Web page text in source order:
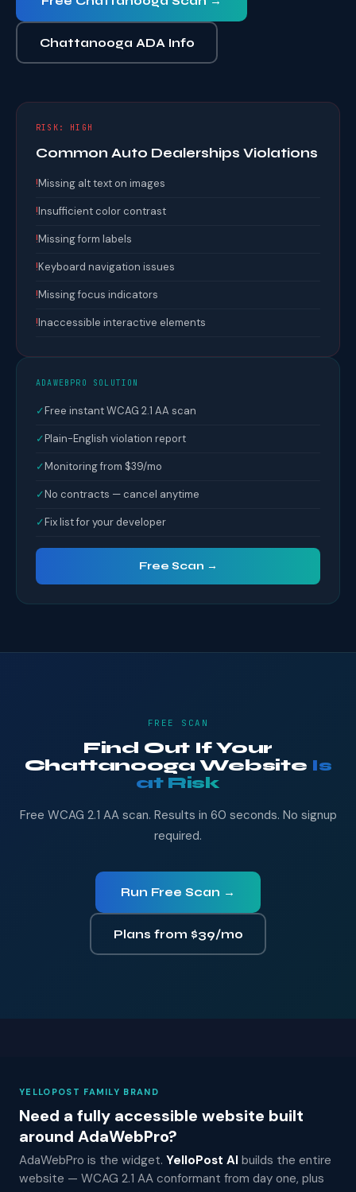
Chattanooga ADA Info
RISK: HIGH
Common Auto Dealerships Violations
!Missing alt text on images
!Insufficient color contrast
!Missing form labels
!Keyboard navigation issues
!Missing focus indicators
!Inaccessible interactive elements
ADAWEBPRO SOLUTION
✓Free instant WCAG 2.1 AA scan
✓Plain-English violation report
✓Monitoring from $39/mo
✓No contracts — cancel anytime
✓Fix list for your developer
Free Scan →
FREE SCAN
Find Out If Your
Chattanooga Website Is
at Risk
Free WCAG 2.1 AA scan. Results in 60 seconds. No signup
required.
Run Free Scan →
Plans from $39/mo
YELLOPOST FAMILY BRAND
Need a fully accessible website built
around AdaWebPro?
AdaWebPro is the widget. YelloPost AI builds the entire
website — WCAG 2.1 AA conformant from day one, plus